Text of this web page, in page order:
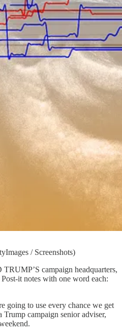
/ Screenshots)
campaign headquarters,
it notes with one word each:
going to use every chance we get
campaign senior adviser,